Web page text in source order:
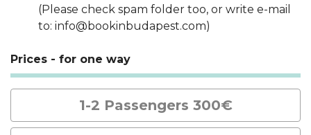
(Please check spam folder too, or write e-mail
to: info@bookinbudapest.com)
Prices - for one way
1-2 Passengers 300€